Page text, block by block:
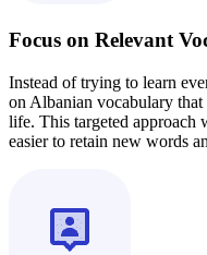
Focus on Relevant
Instead of trying to learn
on Albanian vocabulary
life. This targeted approach
easier to retain new words